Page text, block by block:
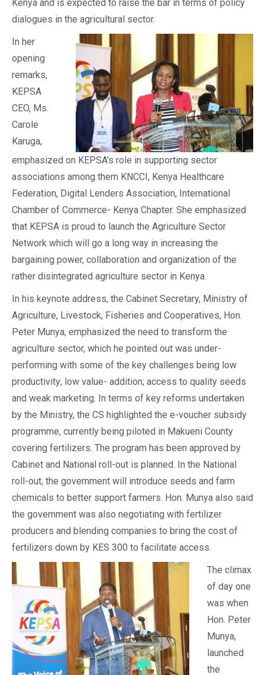
Kenya and is expected to raise the bar in terms of policy
dialogues in the agricultural sector.
In her
opening
remarks,
KEPSA
CEO, Ms.
Carole
Karuga,
emphasized on KEPSA’s role in supporting sector
associations among them KNCCI, Kenya Healthcare
Federation, Digital Lenders Association, International
Chamber of Commerce- Kenya Chapter. She emphasized
that KEPSA is proud to launch the Agriculture Sector
Network which will go a long way in increasing the
bargaining power, collaboration and organization of the
rather disintegrated agriculture sector in Kenya.
In his keynote address, the Cabinet Secretary, Ministry of
Agriculture, Livestock, Fisheries and Cooperatives, Hon.
Peter Munya, emphasized the need to transform the
agriculture sector, which he pointed out was under-
performing with some of the key challenges being low
productivity; low value- addition; access to quality seeds
and weak marketing. In terms of key reforms undertaken
by the Ministry, the CS highlighted the e-voucher subsidy
programme, currently being piloted in Makueni County
covering fertilizers. The program has been approved by
Cabinet and National roll-out is planned. In the National
roll-out, the government will introduce seeds and farm
chemicals to better support farmers. Hon. Munya also said
the government was also negotiating with fertilizer
producers and blending companies to bring the cost of
fertilizers down by KES 300 to facilitate access.
The climax
of day one
was when
Hon. Peter
Munya,
launched
the